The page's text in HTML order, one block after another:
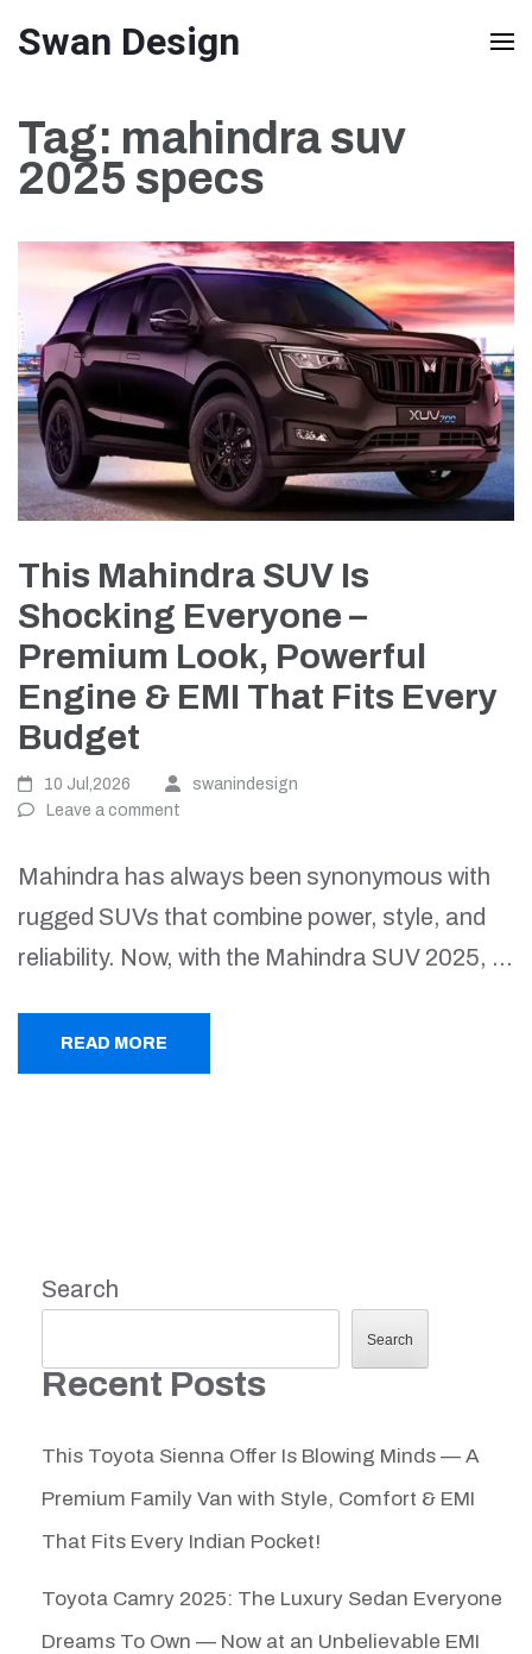
to
(Press
Enter)
Swan Design
Tag: mahindra suv
2025 specs
This Mahindra SUV Is
Shocking Everyone –
Premium Look, Powerful
Engine & EMI That Fits Every
Budget
10 Jul,2026
swanindesign
Leave a comment
Mahindra has always been synonymous with
rugged SUVs that combine power, style, and
reliability. Now, with the Mahindra SUV 2025, …
READ MORE
Search
Search
Recent Posts
This Toyota Sienna Offer Is Blowing Minds — A
Premium Family Van with Style, Comfort & EMI
That Fits Every Indian Pocket!
Toyota Camry 2025: The Luxury Sedan Everyone
Dreams To Own — Now at an Unbelievable EMI